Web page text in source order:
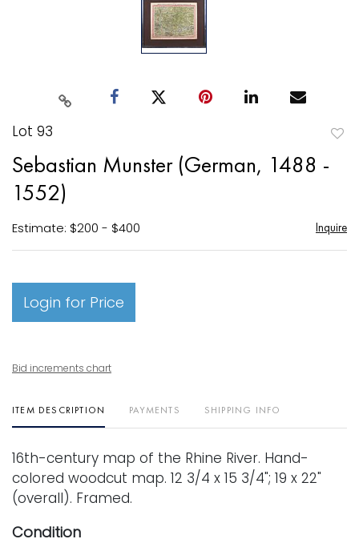
Lot 93
Sebastian Munster (German, 1488 -
1552)
Estimate: $200 - $400 Inquire
Login for Price
Bid increments chart
ITEM DESCRIPTION PAYMENTS SHIPPING INFO
16th-century map of the Rhine River. Hand-
colored woodcut map. 12 3/4 x 15 3/4"; 19 x 22"
(overall). Framed.
Condition